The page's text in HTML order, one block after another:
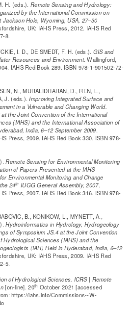
H. (eds.).Remote Sensing and Hydrology:
by the International Commission on
Jackson Hole, Wyoming, USA, 27–30
UK: IAHS Press, 2012. IAHS Red
8.
I. D., DE SMEDT, F. H. (eds.). GIS and
Resources and Environment. Wallingford,
IAHS Red Book 289. ISBN 978-1-901502-72-
N., MURALIDHARAN, D., REN, L.,
J. (eds.).Improving Integrated Surface and
in a Vulnerable and Changing World.
the Joint Convention of the International
(IAHS) and the International Association of
India, 6–12 September 2009.
Press, 2009. IAHS Red Book 330. ISBN 978-
Remote Sensing for Environmental Monitoring
of Papers Presented at the IAHS
Environmental Monitoring and Change
24th IUGG General Assembly, 2007.
Press, 2007. IAHS Red Book 316. ISBN 978-
B., KONIKOW, L., MYNETT, A.,
Hydroinformatics in Hydrology, Hydrogeology
of Symposium JS.4 at the Joint Convention
Hydrological Sciences (IAHS) and the
(IAH) Held in Hyderabad, India, 6–12
UK: IAHS Press, 2009. IAHS Red
5.
of Hydrological Sciences. ICRS | Remote
[on-line]. 20th October 2021 [accessed
https://iahs.info/Commissions--W-